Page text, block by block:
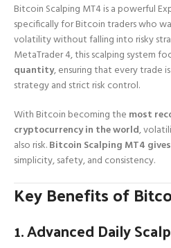
Bitcoin Scalping MT4 is a powerful
specifically for Bitcoin traders who
volatility without falling into risky
MetaTrader 4, this scalping system
quantity, ensuring that every trade
strategy and strict risk control.
With Bitcoin becoming the most
cryptocurrency in the world,
also risk.Bitcoin Scalping MT4
simplicity, safety, and consistency.
Key Benefits of
1. Advanced Daily